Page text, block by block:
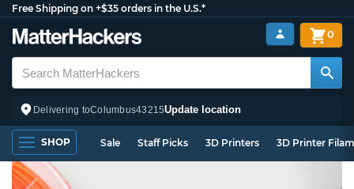
Free Shipping on +$35 orders in the U.S.*
Delivering toColumbus43215Update location
0
SHOP Sale Staff Picks 3D Printers 3D Printer